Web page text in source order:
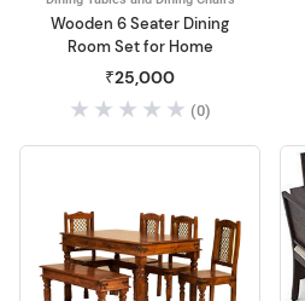
Wooden 6 Seater Dining
Room Set for Home
₹25,000
(0)